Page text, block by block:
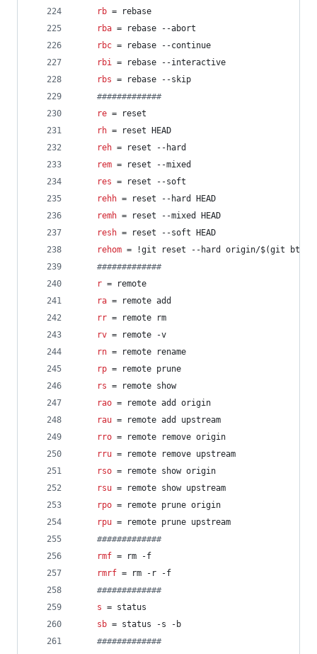
rb = rebase
rba = rebase --abort
rbc = rebase --continue
rbi = rebase --interactive
rbs = rebase --skip
#############
re = reset
rh = reset HEAD
reh = reset --hard
rem = reset --mixed
res = reset --soft
rehh = reset --hard HEAD
remh = reset --mixed HEAD
resh = reset --soft HEAD
rehom = !git reset --hard origin/$(git bt)
#############
r = remote
ra = remote add
rr = remote rm
rv = remote -v
rn = remote rename
rp = remote prune
rs = remote show
rao = remote add origin
rau = remote add upstream
rro = remote remove origin
rru = remote remove upstream
rso = remote show origin
rsu = remote show upstream
rpo = remote prune origin
rpu = remote prune upstream
#############
rmf = rm -f
rmrf = rm -r -f
#############
s = status
sb = status -s -b
#############